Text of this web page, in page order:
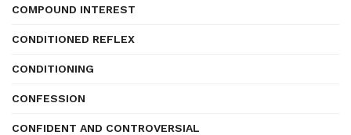
COMPOUND INTEREST
CONDITIONED REFLEX
CONDITIONING
CONFESSION
CONFIDENT AND CONTROVERSIAL